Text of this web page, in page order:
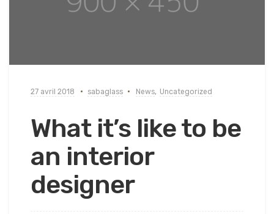
27 avril 2018 sabaglass News, Uncategorized
What it’s like to be
an interior
designer